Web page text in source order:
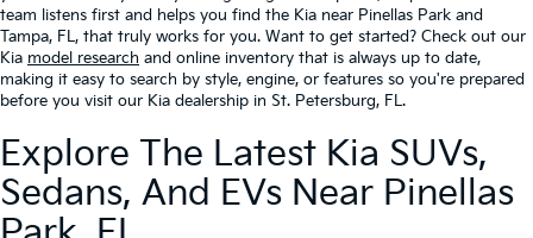
team listens first and helps you find the Kia near Pinellas Park and
Tampa, FL, that truly works for you. Want to get started? Check out our
Kia model research and online inventory that is always up to date,
making it easy to search by style, engine, or features so you're prepared
before you visit our Kia dealership in St. Petersburg, FL.
Explore The Latest Kia SUVs,
Sedans, And EVs Near Pinellas